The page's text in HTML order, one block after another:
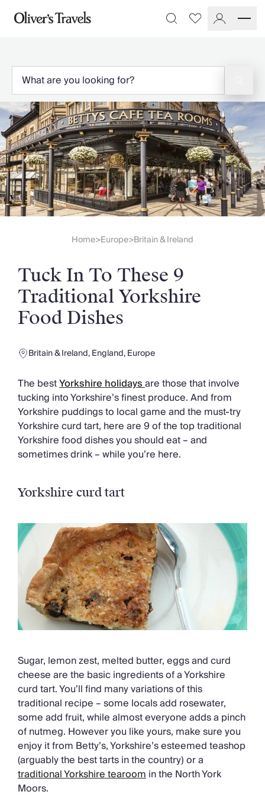
Destinations
Italy
Spain
Greece
Portugal
Croatia
Caribbean
USA
Morocco
Montenegro
Turkey
Malta & Gozo
City Homes & Apartments
Slovenia
Thailand
Cyprus
South Africa
Bali
Vietnam
Villa Holidays
Villa Holidays 2027
Villas with Pools
Family Villas
Villas Near The Beach
Villas For Two
New Villas
Oliver Recommends
Chateaux & Castles Collection
Wedding Venues
Luxe Collection
Wellness Collection
Lakes & Mountains Collection
Quirky
Large Houses to Rent
Villa Holidays 2027
Concierge Services
Chefs & Catering
Fridge Stocking
Housekeeping
Car Hire & Transfers
Tours & Activities
Private Chef
Concierge Services
Favourites
Home>Europe>Britain & Ireland
Tuck In To These 9
Traditional Yorkshire
Food Dishes
Britain & Ireland,England,Europe
The bestYorkshire holidaysare those that involve
tucking into Yorkshire’s finest produce. And from
Yorkshire puddings to local game and the must-try
Yorkshire curd tart, here are 9 of the top traditional
Yorkshire food dishes you should eat – and
sometimes drink – while you’re here.
Yorkshire curd tart
Sugar, lemon zest, melted butter, eggs and curd
cheese are the basic ingredients of a Yorkshire
curd tart. You’ll find many variations of this
traditional recipe – some locals add rosewater,
some add fruit, while almost everyone adds a pinch
of nutmeg. However you like yours, make sure you
enjoy it from Betty’s, Yorkshire’s esteemed teashop
(arguably the best tarts in the country) or a
traditional Yorkshire tearoomin the North York
Moors.